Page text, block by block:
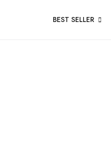
BEST SELLER